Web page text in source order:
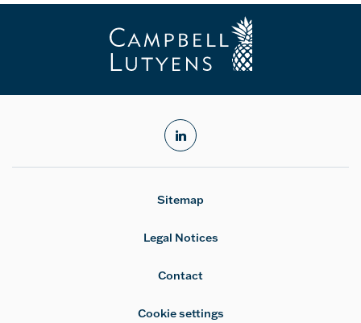
linkedin
Sitemap
Legal Notices
Contact
Cookie settings